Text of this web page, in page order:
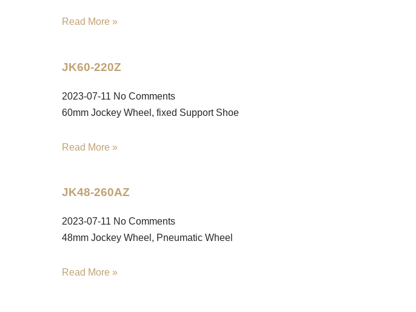
Read More »
JK60-220Z
2023-07-11 No Comments
60mm Jockey Wheel, fixed Support Shoe
Read More »
JK48-260AZ
2023-07-11 No Comments
48mm Jockey Wheel, Pneumatic Wheel
Read More »